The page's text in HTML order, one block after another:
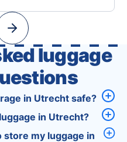
becomes as
luggage
in Utrecht safe?
in Utrecht?
store my luggage in